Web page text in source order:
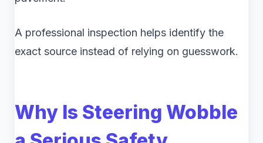
A professional inspection helps identify the
exact source instead of relying on guesswork.
Why Is Steering Wobble